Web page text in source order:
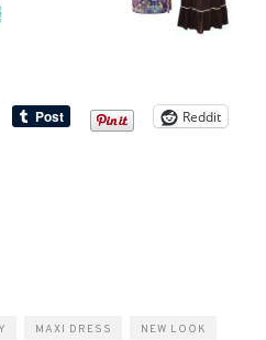
Reddit
MAXI DRESS NEW LOOK